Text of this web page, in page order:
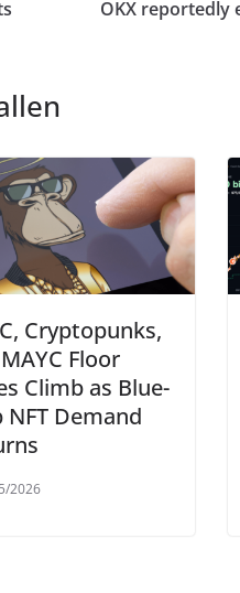
OKX reportedly
Cryptopunks,
Floor
Climb as Blue-
NFT Demand
2026